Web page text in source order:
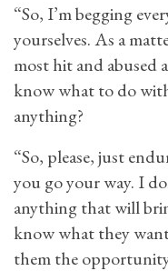
“So, I’m begging
yourselves. As a
most hit and abused
know what to do
anything?
“So, please, just
you go your way. I
anything that will
know what they
them the